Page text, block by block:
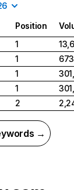
Position
1
1
1
1
2
→